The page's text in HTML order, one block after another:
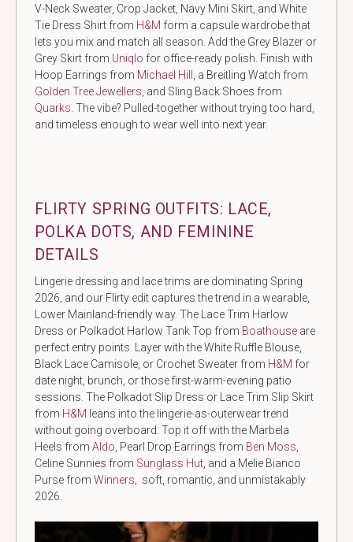
V-Neck Sweater, Crop Jacket, Navy Mini Skirt, and White
Tie Dress Shirt from H&M form a capsule wardrobe that
lets you mix and match all season. Add the Grey Blazer or
Grey Skirt from Uniqlo for office-ready polish. Finish with
Hoop Earrings from Michael Hill , a Breitling Watch from
Golden Tree Jewellers, and Sling Back Shoes from
Quarks. The vibe? Pulled-together without trying too hard,
and timeless enough to wear well into next year.
FLIRTY SPRING OUTFITS: LACE,
POLKA DOTS, AND FEMININE
DETAILS
Lingerie dressing and lace trims are dominating Spring
2026, and our Flirty edit captures the trend in a wearable,
Lower Mainland-friendly way. The Lace Trim Harlow
Dress or Polkadot Harlow Tank Top from Boathouseare
perfect entry points. Layer with the White Ruffle Blouse,
Black Lace Camisole, or Crochet Sweater from H&M for
date night, brunch, or those first-warm-evening patio
sessions. The Polkadot Slip Dress or Lace Trim Slip Skirt
from H&M leans into the lingerie-as-outerwear trend
without going overboard. Top it off with the Marbela
Heels from Aldo, Pearl Drop Earrings from Ben Moss,
Celine Sunnies from Sunglass Hut, and a Melie Bianco
Purse from Winners, soft, romantic, and unmistakably
2026.